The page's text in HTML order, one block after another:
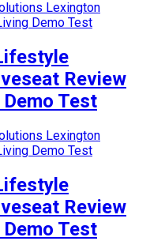
Review
Test
Review
Test